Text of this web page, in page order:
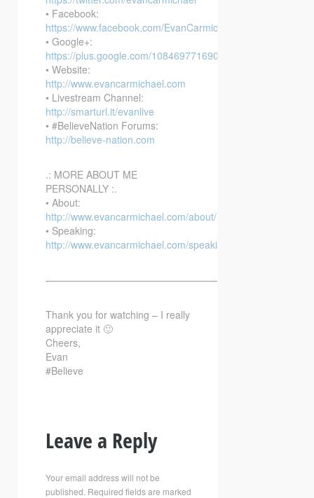
• Facebook:
https://www.facebook.com/EvanCarmichaelcom
• Google+:
https://plus.google.com/108469771690394737405/posts
• Website:
http://www.evancarmichael.com
• Livestream Channel:
http://smarturl.it/evanlive
• #BelieveNation Forums:
http://believe-nation.com
.: MORE ABOUT ME
PERSONALLY :.
• About:
http://www.evancarmichael.com/about/
• Speaking:
http://www.evancarmichael.com/speaking/
—————————————————————————–
Thank you for watching – I really
appreciate it 🙂
Cheers,
Evan
#Believe
Leave a Reply
Your email address will not be
published. Required fields are marked